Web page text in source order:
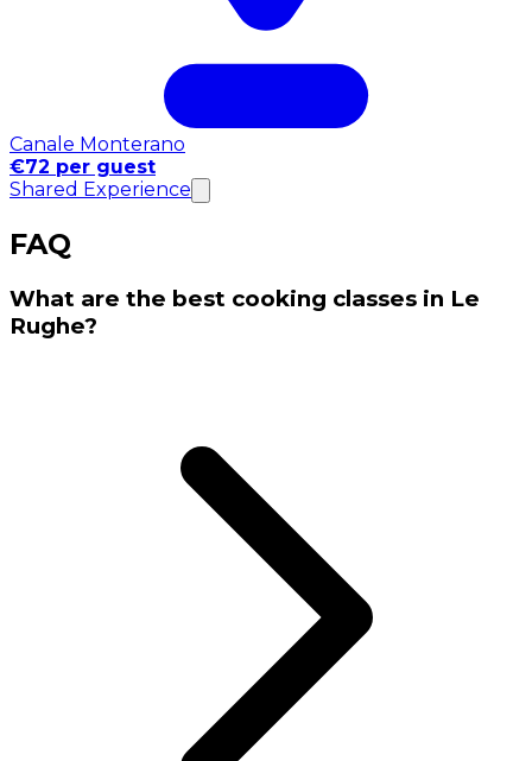
Canale Monterano
€72 per guest
Shared Experience
FAQ
What are the best cooking classes in Le
Rughe?